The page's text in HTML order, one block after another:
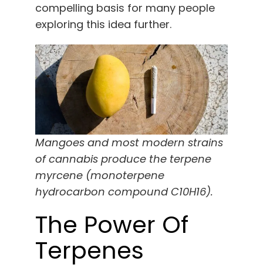
compelling basis for many people
exploring this idea further.
Mangoes and most modern strains
of cannabis produce the terpene
myrcene (monoterpene
hydrocarbon compound C10H16).
The Power Of
Terpenes